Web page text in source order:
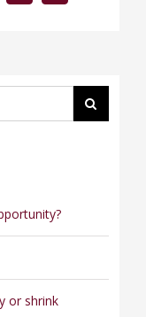
or shrink